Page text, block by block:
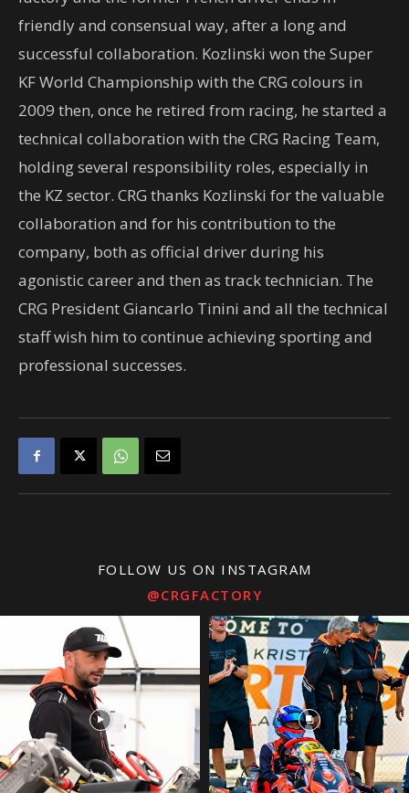
friendly and consensual way, after a long and
successful collaboration. Kozlinski won the Super
KF World Championship with the CRG colours in
2009 then, once he retired from racing, he started a
technical collaboration with the CRG Racing Team,
holding several responsibility roles, especially in
the KZ sector. CRG thanks Kozlinski for the valuable
collaboration and for his contribution to the
company, both as official driver during his
agonistic career and then as track technician. The
CRG President Giancarlo Tinini and all the technical
staff wish him to continue achieving sporting and
professional successes.
FOLLOW US ON INSTAGRAM
@CRGFACTORY